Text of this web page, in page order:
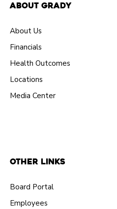
About Grady
About Us
Financials
Health Outcomes
Locations
Media Center
Other Links
Board Portal
Employees